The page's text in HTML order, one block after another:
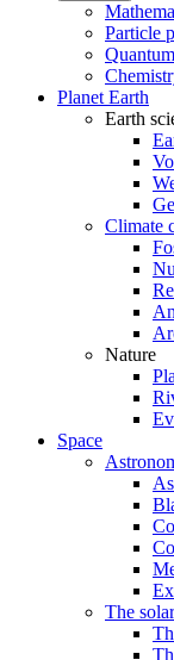
Particle
Planet Earth
Earth
Climate
Nature
Space
The